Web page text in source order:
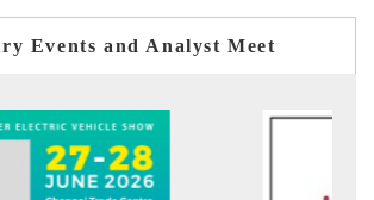
Events and Analyst Meet